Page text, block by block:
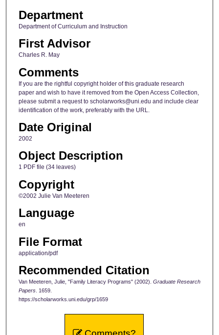
Department
Department of Curriculum and Instruction
First Advisor
Charles R. May
Comments
If you are the rightful copyright holder of this graduate research
paper and wish to have it removed from the Open Access Collection,
please submit a request to scholarworks@uni.edu and include clear
identification of the work, preferably with the URL.
Date Original
2002
Object Description
1 PDF file (34 leaves)
Copyright
©2002 Julie Van Meeteren
Language
en
File Format
application/pdf
Recommended Citation
Van Meeteren, Julie, "Family Literacy Programs" (2002). Graduate Research
Papers. 1659.
https://scholarworks.uni.edu/grp/1659